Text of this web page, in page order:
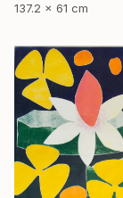
137.2 x 61 cm